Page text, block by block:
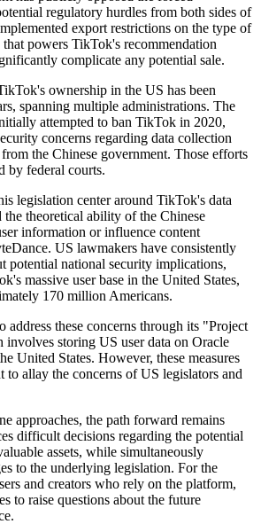
regulatory hurdles from both sides of
export restrictions on the type of
powers TikTok's recommendation
complicate any potential sale.
ownership in the US has been
spanning multiple administrations. The
attempted to ban TikTok in 2020,
concerns regarding data collection
the Chinese government. Those efforts
by federal courts.
legislation center around TikTok's data
the theoretical ability of the Chinese
information or influence content
US lawmakers have consistently
potential national security implications,
massive user base in the United States,
170 million Americans.
address these concerns through its "Project
storing US user data on Oracle
United States. However, these measures
to allay the concerns of US legislators and
approaches, the path forward remains
difficult decisions regarding the potential
assets, while simultaneously
to the underlying legislation. For the
and creators who rely on the platform,
to raise questions about the future